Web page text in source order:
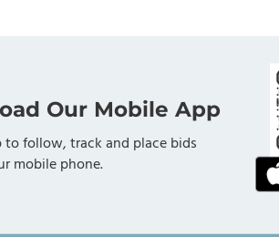
Our Mobile App
to follow, track and place bids
mobile phone.